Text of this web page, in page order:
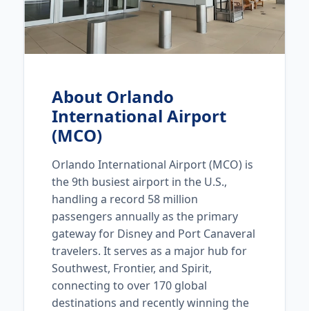
About Orlando
International Airport
(MCO)
Orlando International Airport (MCO) is
the 9th busiest airport in the U.S.,
handling a record 58 million
passengers annually as the primary
gateway for Disney and Port Canaveral
travelers. It serves as a major hub for
Southwest, Frontier, and Spirit,
connecting to over 170 global
destinations and recently winning the